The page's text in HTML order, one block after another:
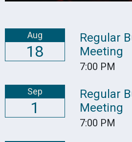
Aug
18
Regular
Meeting
7:00 PM
Sep
1
Regular
Meeting
7:00 PM